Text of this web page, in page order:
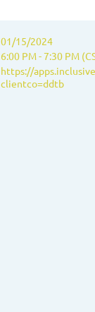
01/15/2024
6:00 PM - 7:30 PM
https://
clientco=ddtb